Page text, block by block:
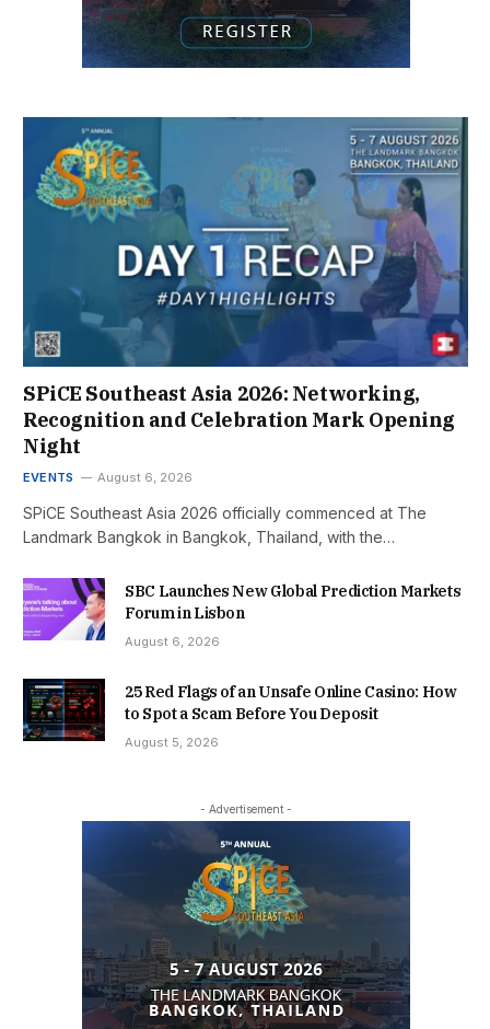
SPiCE Southeast Asia 2026: Networking,
Recognition and Celebration Mark Opening
Night
EVENTS August 6, 2026
SPiCE Southeast Asia 2026 officially commenced at The
Landmark Bangkok in Bangkok, Thailand, with the…
SBC Launches New Global Prediction Markets
Forum in Lisbon
August 6, 2026
25 Red Flags of an Unsafe Online Casino: How
to Spot a Scam Before You Deposit
August 5, 2026
- Advertisement -